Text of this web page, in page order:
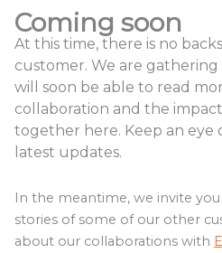
Coming soon
At this time, there is no
customer. We are
will soon be able to read
collaboration and the
together here. Keep an eye
latest updates.
In the meantime, we invite
stories of some of our other
about our collaborations with